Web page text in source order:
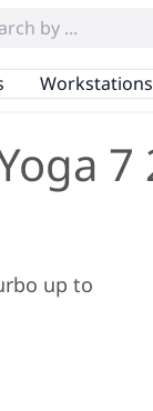
Workstations
7
up to